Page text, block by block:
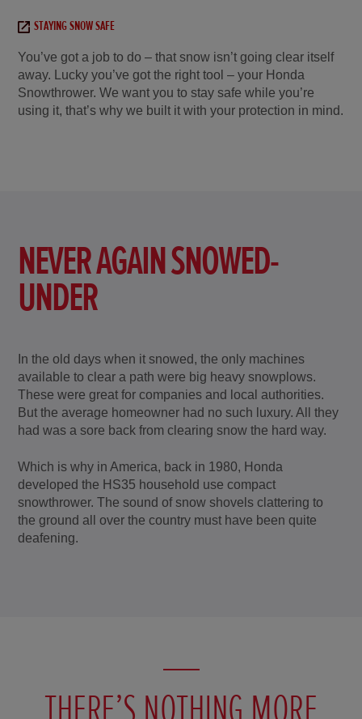
STAYING SNOW SAFE
You’ve got a job to do – that snow isn’t going clear itself
away. Lucky you’ve got the right tool – your Honda
Snowthrower. We want you to stay safe while you’re
using it, that’s why we built it with your protection in mind.
NEVER AGAIN SNOWED-
UNDER
In the old days when it snowed, the only machines
available to clear a path were big heavy snowplows.
These were great for companies and local authorities.
But the average homeowner had no such luxury. All they
had was a sore back from clearing snow the hard way.
Which is why in America, back in 1980, Honda
developed the HS35 household use compact
snowthrower. The sound of snow shovels clattering to
the ground all over the country must have been quite
deafening.